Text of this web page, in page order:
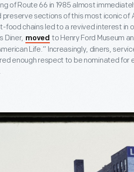
of Route 66 in 1985 almost
sections of this most iconic of
food chains led to a revived interest in
Diner, moved to Henry Ford Museum
Life.” Increasingly, diners,
enough respect to be nominated for